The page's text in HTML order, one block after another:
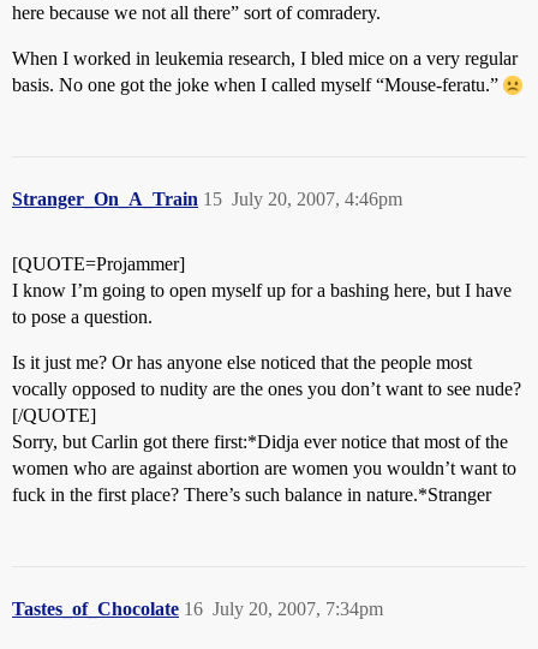
here because we not all there” sort of comradery.
When I worked in leukemia research, I bled mice on a very regular
basis. No one got the joke when I called myself “Mouse-feratu.”
Stranger_On_A_Train July 20, 2007, 4:46pm
15
[QUOTE=Projammer]
I know I’m going to open myself up for a bashing here, but I have
to pose a question.
Is it just me? Or has anyone else noticed that the people most
vocally opposed to nudity are the ones you don’t want to see nude?
[/QUOTE]
Sorry, but Carlin got there first:*Didja ever notice that most of the
women who are against abortion are women you wouldn’t want to
fuck in the first place? There’s such balance in nature.*Stranger
Tastes_of_Chocolate July 20, 2007, 7:34pm
16